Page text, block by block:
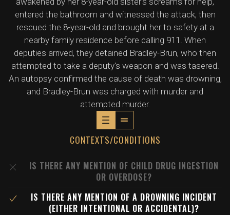
entered the bathroom and witnessed the attack, then
rescued the 8-year-old and brought her to safety at a
nearby family residence before calling 911. When
deputies arrived, they detained Bradley-Brun, who then
attempted to take a deputy's weapon and was tasered.
An autopsy confirmed the cause of death was drowning,
and Bradley-Brun was charged with murder and
attempted murder.
CONTEXTS/CONDITIONS
IS THERE ANY MENTION OF CHILD DRUG INGESTION
OR OVERDOSE?
IS THERE ANY MENTION OF A DROWNING INCIDENT
(EITHER INTENTIONAL OR ACCIDENTAL)?